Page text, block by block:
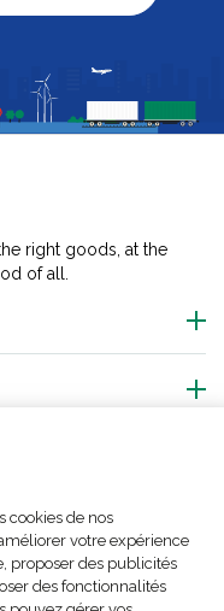
cookies de nos
votre expérience
proposer des publicités
des fonctionnalités
right goods, at the
of all.